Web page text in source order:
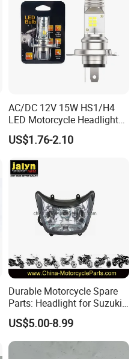
AC/DC 12V 15W HS1/H4
LED Motorcycle Headlight
Bulb with Plug and Play
Design for Scooters
US$1.76-2.10
Durable Motorcycle Spare
Parts: Headlight for Suzuki
Bikes
US$5.00-8.99